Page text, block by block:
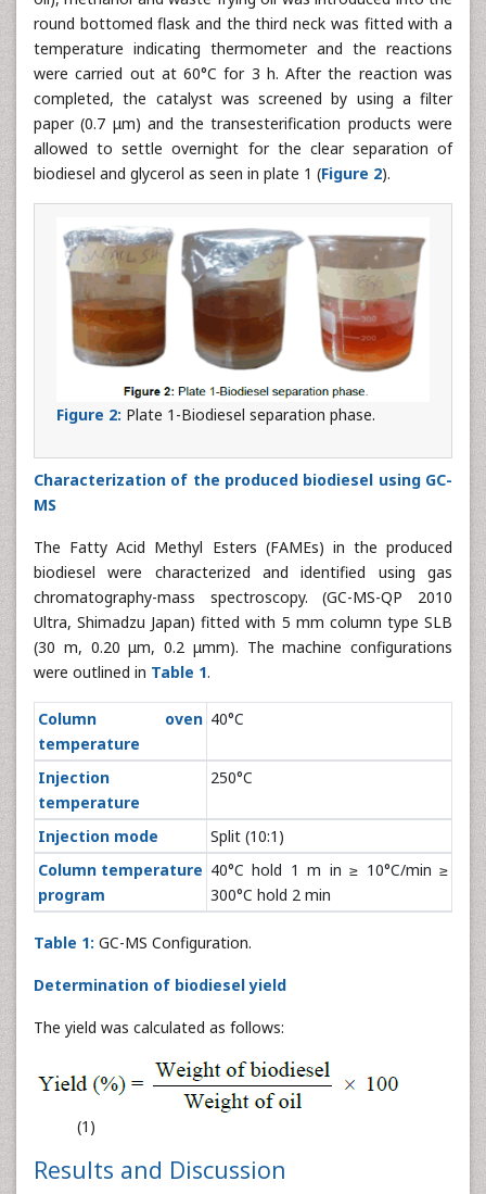
round bottomed flask and the third neck was fitted with a
temperature indicating thermometer and the reactions
were carried out at 60°C for 3 h. After the reaction was
completed, the catalyst was screened by using a filter
paper (0.7 μm) and the transesterification products were
allowed to settle overnight for the clear separation of
biodiesel and glycerol as seen in plate 1 (Figure 2).
Figure 2: Plate 1-Biodiesel separation phase.
Characterization of the produced biodiesel using GC-
MS
The Fatty Acid Methyl Esters (FAMEs) in the produced
biodiesel were characterized and identified using gas
chromatography-mass spectroscopy. (GC-MS-QP 2010
Ultra, Shimadzu Japan) fitted with 5 mm column type SLB
(30 m, 0.20 μm, 0.2 μmm). The machine configurations
were outlined in Table 1.
Column oven
temperature
40°C
Injection
temperature
250°C
Injection mode
Split (10:1)
Column temperature
program
40°C hold 1 m in ≥ 10°C/min ≥
300°C hold 2 min
Table 1: GC-MS Configuration.
Determination of biodiesel yield
The yield was calculated as follows:
(1)
Results and Discussion